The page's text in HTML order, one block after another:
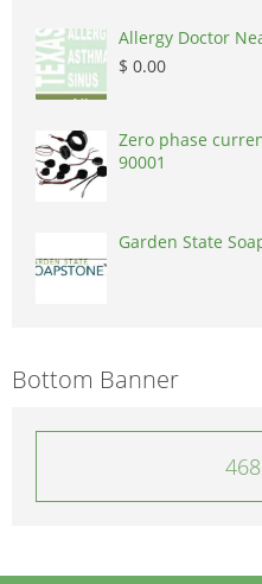
Allergy Doctor
$ 0.00
Zero phase
90001
Garden State
Bottom Banner